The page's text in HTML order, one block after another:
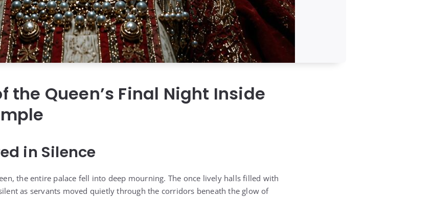
the Queen’s Final Night Inside
in Silence
the entire palace fell into deep mourning. The once lively halls filled with
as servants moved quietly through the corridors beneath the glow of